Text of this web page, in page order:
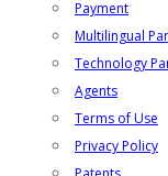
Payment
Multilingual
Technology
Agents
Terms of Use
Privacy Policy